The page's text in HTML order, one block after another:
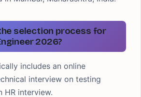
selection process for
2026?
includes an online
interview on testing
HR interview.